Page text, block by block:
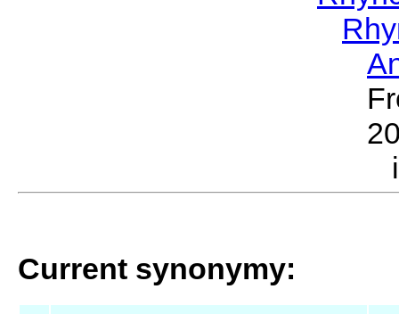
Current synonymy: